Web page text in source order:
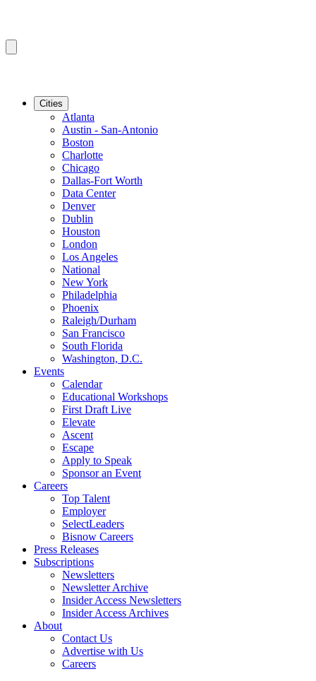
Cities
Atlanta
Austin - San-Antonio
Boston
Charlotte
Chicago
Dallas-Fort Worth
Data Center
Denver
Dublin
Houston
London
Los Angeles
National
New York
Philadelphia
Phoenix
Raleigh/Durham
San Francisco
South Florida
Washington, D.C.
Events
Calendar
Educational Workshops
First Draft Live
Elevate
Ascent
Escape
Apply to Speak
Sponsor an Event
Careers
Top Talent
Employer
SelectLeaders
Bisnow Careers
Press Releases
Subscriptions
Newsletters
Newsletter Archive
Insider Access Newsletters
Insider Access Archives
About
Contact Us
Advertise with Us
Careers